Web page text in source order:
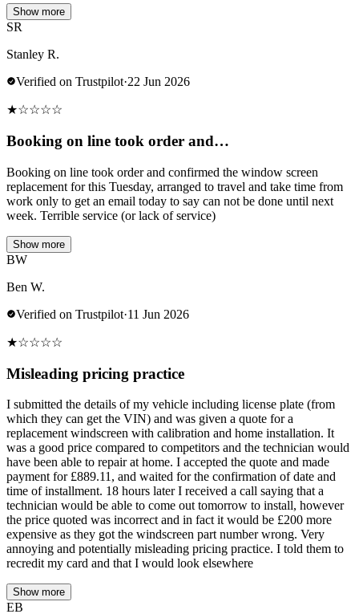
Show more
SR
Stanley R.
Verified on Trustpilot·22 Jun 2026
★☆☆☆☆
Booking on line took order and…
Booking on line took order and confirmed the window screen
replacement for this Tuesday, arranged to travel and take time from
work only to get an email today to say can not be done until next
week. Terrible service (or lack of service)
Show more
BW
Ben W.
Verified on Trustpilot·11 Jun 2026
★☆☆☆☆
Misleading pricing practice
I submitted the details of my vehicle including license plate (from
which they can get the VIN) and was given a quote for a
replacement windscreen with calibration and home installation. It
was a good price compared to competitors and the technician would
have been able to repair at home. I accepted the quote and made
payment for £889.11, and waited for the confirmation of date and
time of installment. 18 hours later I received a call saying that a
technician would be able to come out tomorrow to install, however
the price quoted was incorrect and in fact it would be £200 more
expensive as they got the windscreen part number wrong. Very
annoying and potentially misleading pricing practice. I told them to
recredit my card and that I would look elsewhere
Show more
EB